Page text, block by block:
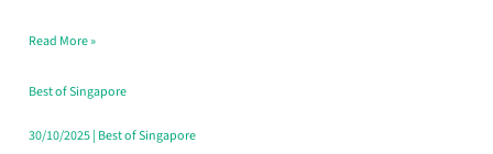
Window
Read More »
Best of Singapore
30/10/2025| Best of Singapore